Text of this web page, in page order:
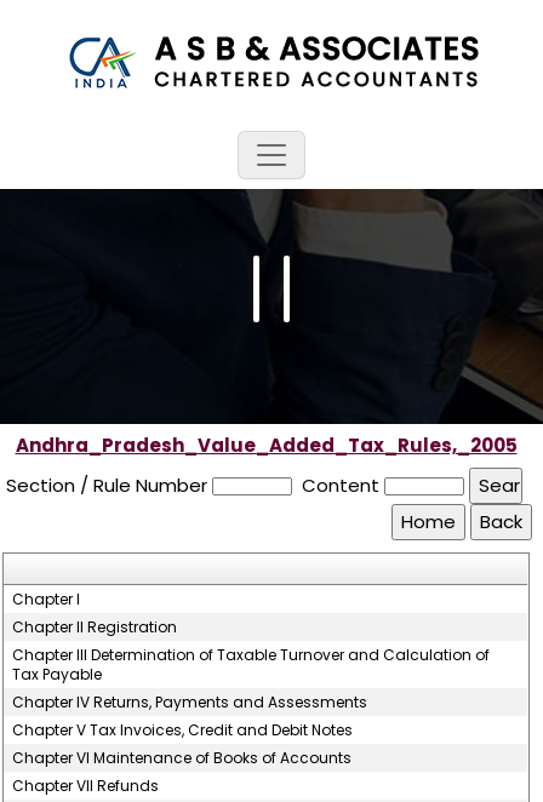
Andhra_Pradesh_Value_Added_Tax_Rules,_2005
Section / Rule Number
Content
Chapter I
Chapter II Registration
Chapter III Determination of Taxable Turnover and Calculation of
Tax Payable
Chapter IV Returns, Payments and Assessments
Chapter V Tax Invoices, Credit and Debit Notes
Chapter VI Maintenance of Books of Accounts
Chapter VII Refunds